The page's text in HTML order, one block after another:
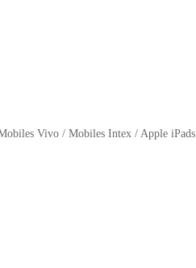
Vivo / Mobiles Intex / Apple iPads